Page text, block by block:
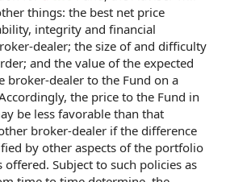
things: the best net price
integrity and financial
dealer; the size of and difficulty
and the value of the expected
broker-dealer to the Fund on a
the price to the Fund in
be less favorable than that
broker-dealer if the difference
by other aspects of the portfolio
offered. Subject to such policies as